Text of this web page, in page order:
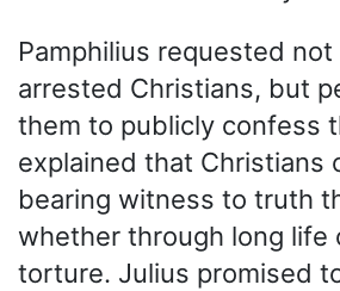
Pamphilius requested
arrested Christians, but
them to publicly confess
explained that Christians
bearing witness to truth
whether through long life
torture. Julius promised